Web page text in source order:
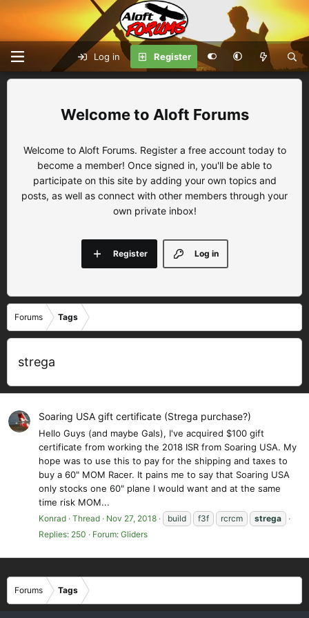
Log in Register
Aloft Forums
Welcome to Aloft Forums. Register a free account today to
become a member! Once signed in, you'll be able to
participate on this site by adding your own topics and
posts, as well as connect with other members through your
own private inbox!
Log in
Register
Forums Tags
strega
Soaring USA gift certificate (Strega purchase?)
Hello Guys (and maybe Gals), I've acquired $100 gift
certificate from working the 2018 ISR from Soaring USA. My
hope was to use this to pay for the shipping and taxes to
buy a 60" MOM Racer. It pains me to say that Soaring USA
only stocks one 60" plane I would want and at the same
time risk MOM...
Konrad Thread Nov 27, 2018 build f3f rcrcm
strega
Replies: 250
Forum: Gliders
Forums Tags